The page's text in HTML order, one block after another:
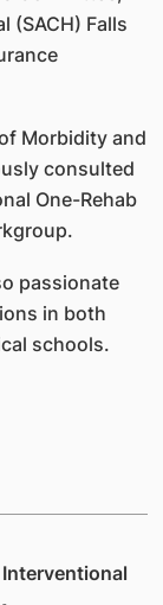
(SACH) Falls
Morbidity and
consulted
One-Rehab
passionate
in both
schools.